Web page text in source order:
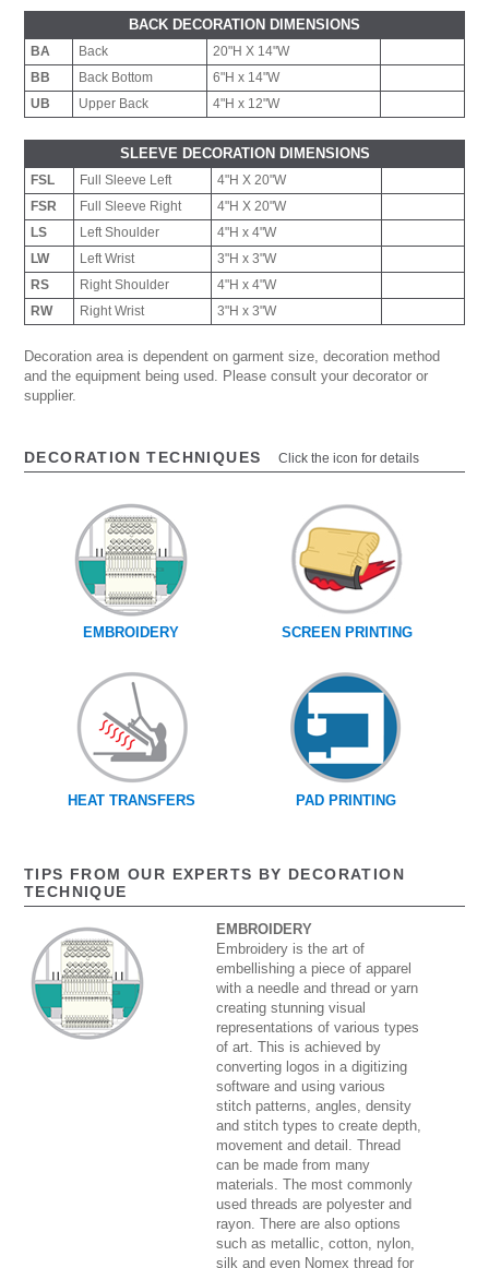
BACK DECORATION DIMENSIONS
BA Back
20"H X 14"W
BB
Back Bottom
6"H x 14"W
UB
Upper Back 4"H x 12"W
SLEEVE DECORATION DIMENSIONS
FSL Full Sleeve Left
4"H X 20"W
FSR
Full Sleeve Right
4"H X 20"W
LS
Left Shoulder
4"H x 4"W
LW
Left Wrist
3"H x 3"W
RS
Right Shoulder
4"H x 4"W
RW
Right Wrist 3"H x 3"W
Decoration area is dependent on garment size, decoration method
and the equipment being used. Please consult your decorator or
supplier.
DECORATION TECHNIQUES Click the icon for details
EMBROIDERY SCREEN PRINTING
HEAT TRANSFERS PAD PRINTING
TIPS FROM OUR EXPERTS BY DECORATION
TECHNIQUE
EMBROIDERY
Embroidery is the art of
embellishing a piece of apparel
with a needle and thread or yarn
creating stunning visual
representations of various types
of art. This is achieved by
converting logos in a digitizing
software and using various
stitch patterns, angles, density
and stitch types to create depth,
movement and detail. Thread
can be made from many
materials. The most commonly
used threads are polyester and
rayon. There are also options
such as metallic, cotton, nylon,
silk and even Nomex thread for